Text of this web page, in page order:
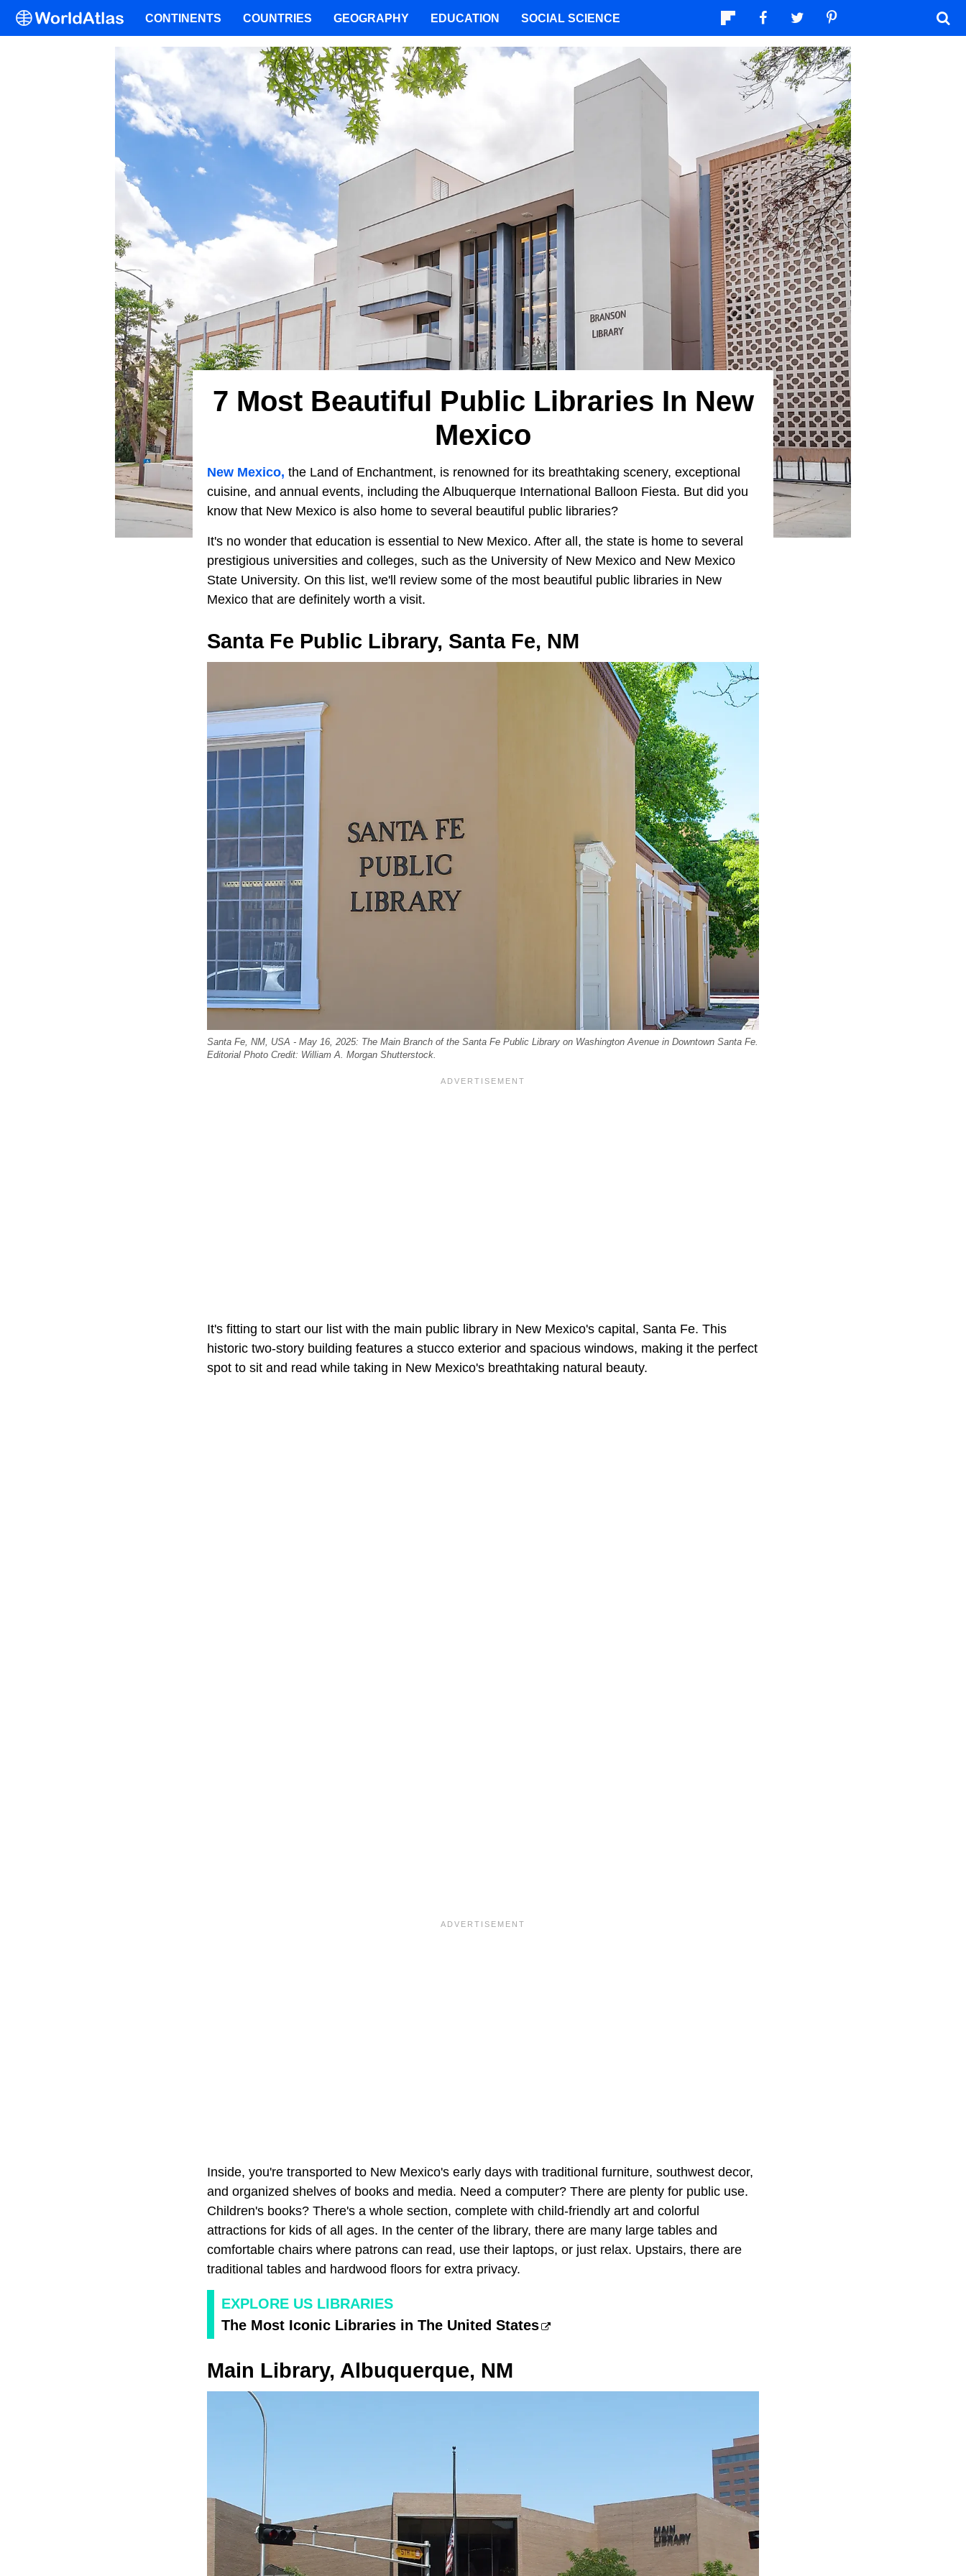
7 Most Beautiful Public Libraries In New
Mexico
New Mexico, the Land of Enchantment, is renowned for its breathtaking scenery, exceptional
cuisine, and annual events, including the Albuquerque International Balloon Fiesta. But did you
know that New Mexico is also home to several beautiful public libraries?
It's no wonder that education is essential to New Mexico. After all, the state is home to several
prestigious universities and colleges, such as the University of New Mexico and New Mexico
State University. On this list, we'll review some of the most beautiful public libraries in New
Mexico that are definitely worth a visit.
Santa Fe Public Library, Santa Fe, NM
Santa Fe, NM, USA - May 16, 2025: The Main Branch of the Santa Fe Public Library on Washington Avenue in Downtown Santa Fe.
Editorial Photo Credit: William A. Morgan Shutterstock.
It's fitting to start our list with the main public library in New Mexico's capital, Santa Fe. This
historic two-story building features a stucco exterior and spacious windows, making it the perfect
spot to sit and read while taking in New Mexico's breathtaking natural beauty.
Inside, you're transported to New Mexico's early days with traditional furniture, southwest decor,
and organized shelves of books and media. Need a computer? There are plenty for public use.
Children's books? There's a whole section, complete with child-friendly art and colorful
attractions for kids of all ages. In the center of the library, there are many large tables and
comfortable chairs where patrons can read, use their laptops, or just relax. Upstairs, there are
traditional tables and hardwood floors for extra privacy.
EXPLORE US LIBRARIES
The Most Iconic Libraries in The United States
Main Library, Albuquerque, NM
CONTINENTS COUNTRIES GEOGRAPHY EDUCATION SOCIAL SCIENCE